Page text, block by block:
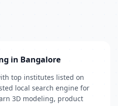
in Bangalore
top institutes listed on
local search engine for
3D modeling, product